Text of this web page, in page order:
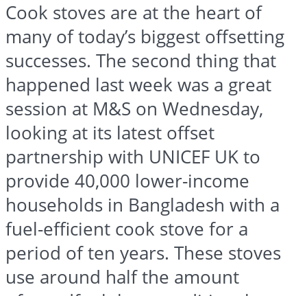
Cook stoves are at the heart of
many of today’s biggest offsetting
successes. The second thing that
happened last week was a great
session at M&S on Wednesday,
looking at its latest offset
partnership with UNICEF UK to
provide 40,000 lower-income
households in Bangladesh with a
fuel-efficient cook stove for a
period of ten years. These stoves
use around half the amount